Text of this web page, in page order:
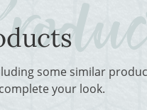
some similar
your look.